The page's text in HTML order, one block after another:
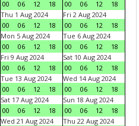
00 06 12 18 00 06 12
18
Thu 1 Aug 2024
00
06 12 18
Fri 2 Aug 2024
00
06 12
18
Mon 5 Aug 2024
00
06 12 18
Tue 6 Aug 2024
00
06 12
18
Fri 9 Aug 2024
00
06 12 18
Sat 10 Aug 2024
00
06 12
18
Tue 13 Aug 2024
00
06 12 18
Wed 14 Aug 2024
00
06 12
18
Sat 17 Aug 2024
00
06 12 18
Sun 18 Aug 2024
00
06 12
18
Wed 21 Aug 2024
Thu 22 Aug 2024